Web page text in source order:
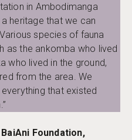
in Ambodimanga
heritage that we can
species of fauna
as the ankomba who lived
who lived in the ground,
from the area. We
that existed
Foundation,